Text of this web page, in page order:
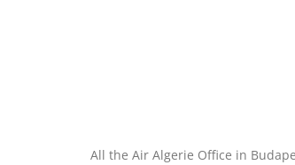
All the Air Algerie Office in